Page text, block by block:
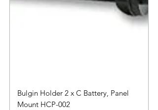
Bulgin Holder 2 x C Battery, Panel
Mount HCP-002